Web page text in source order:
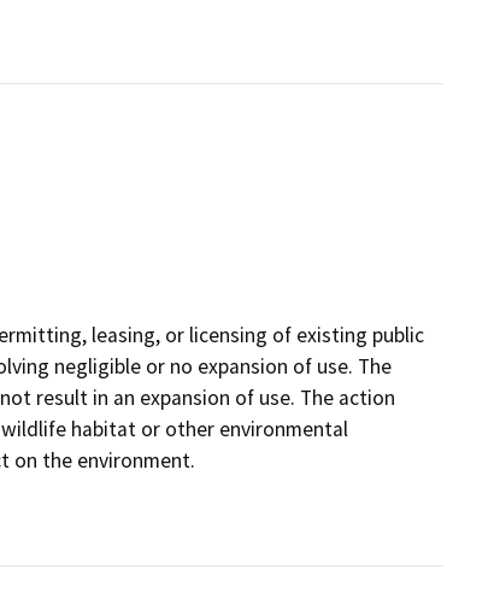
leasing, or licensing of existing public
negligible or no expansion of use. The
result in an expansion of use. The action
habitat or other environmental
on the environment.